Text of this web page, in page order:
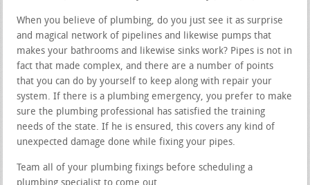
When you believe of plumbing, do you just see it as surprise
and magical network of pipelines and likewise pumps that
makes your bathrooms and likewise sinks work? Pipes is not in
fact that made complex, and there are a number of points
that you can do by yourself to keep along with repair your
system. If there is a plumbing emergency, you prefer to make
sure the plumbing professional has satisfied the training
needs of the state. If he is ensured, this covers any kind of
unexpected damage done while fixing your pipes.
Team all of your plumbing fixings before scheduling a